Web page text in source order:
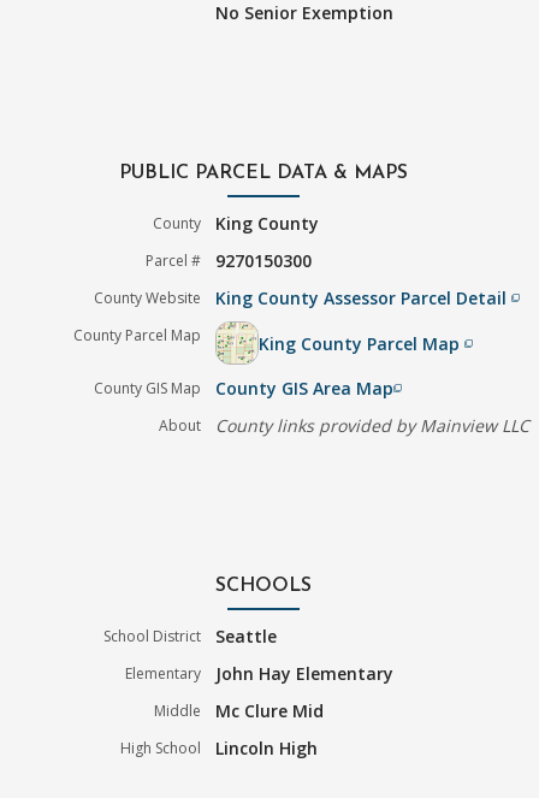
No Senior Exemption
PUBLIC PARCEL DATA & MAPS
County King County
Parcel # 9270150300
County Website King County Assessor Parcel Detailfilter_none
County Parcel Map King County Parcel Mapfilter_none
County GIS Map County GIS Area Mapfilter_none
About County links provided by Mainview LLC
SCHOOLS
School District Seattle
Elementary John Hay Elementary
Middle Mc Clure Mid
High School Lincoln High